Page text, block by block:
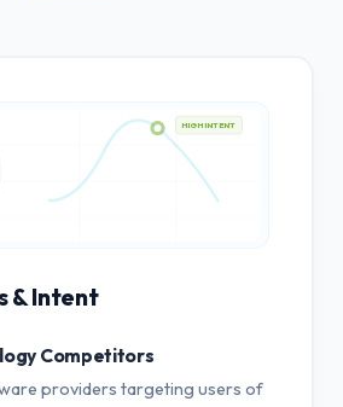
& Intent
Competitors
providers targeting users of